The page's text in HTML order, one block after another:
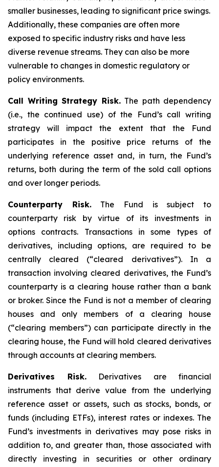
smaller businesses, leading to significant price swings.
Additionally, these companies are often more
exposed to specific industry risks and have less
diverse revenue streams. They can also be more
vulnerable to changes in domestic regulatory or
policy environments.
Call Writing Strategy Risk.The path dependency
(i.e., the continued use) of the Fund’s call writing
strategy will impact the extent that the Fund
participates in the positive price returns of the
underlying reference asset and, in turn, the Fund’s
returns, both during the term of the sold call options
and over longer periods.
Counterparty Risk.The Fund is subject to
counterparty risk by virtue of its investments in
options contracts. Transactions in some types of
derivatives, including options, are required to be
centrally cleared (“cleared derivatives”). In a
transaction involving cleared derivatives, the Fund’s
counterparty is a clearing house rather than a bank
or broker. Since the Fund is not a member of clearing
houses and only members of a clearing house
(“clearing members”) can participate directly in the
clearing house, the Fund will hold cleared derivatives
through accounts at clearing members.
Derivatives Risk.Derivatives are financial
instruments that derive value from the underlying
reference asset or assets, such as stocks, bonds, or
funds (including ETFs), interest rates or indexes. The
Fund’s investments in derivatives may pose risks in
addition to, and greater than, those associated with
directly investing in securities or other ordinary